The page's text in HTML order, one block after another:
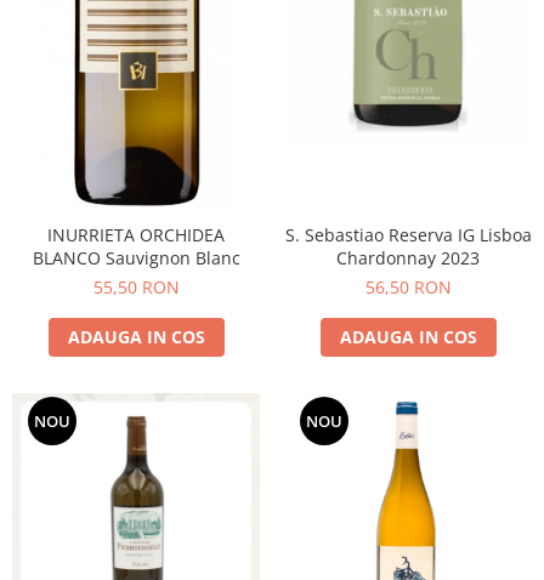
INURRIETA ORCHIDEA
BLANCO Sauvignon Blanc
55,50 RON
ADAUGA IN COS
S. Sebastiao Reserva IG Lisboa
Chardonnay 2023
56,50 RON
ADAUGA IN COS
NOU NOU